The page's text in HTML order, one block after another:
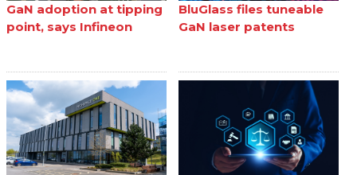
GaN adoption at tipping
point, says Infineon
BluGlass files tuneable
GaN laser patents